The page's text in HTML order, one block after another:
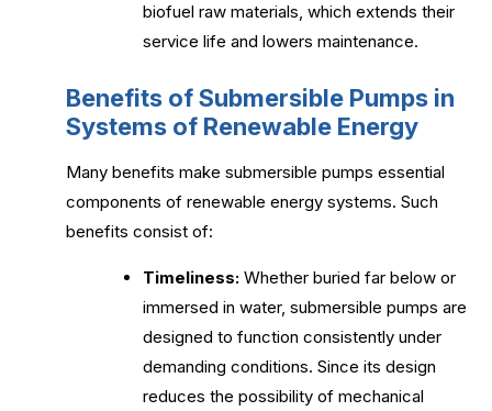
biofuel raw materials, which extends their
service life and lowers maintenance.
Benefits of Submersible Pumps in
Systems of Renewable Energy
Many benefits make submersible pumps essential
components of renewable energy systems. Such
benefits consist of:
Timeliness: Whether buried far below or
immersed in water, submersible pumps are
designed to function consistently under
demanding conditions. Since its design
reduces the possibility of mechanical